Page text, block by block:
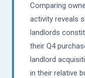
Comparing
activity reveals
landlords
their Q4
landlord
in their relative